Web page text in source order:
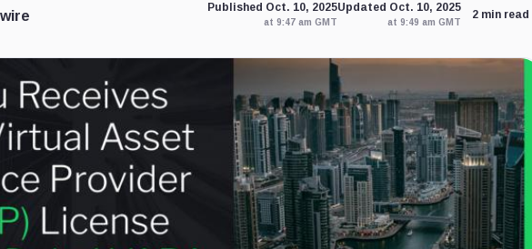
Published Oct. 10, 2025
at 9:47 am GMT
Updated Oct. 10, 2025
at 9:49 am GMT
2 min read